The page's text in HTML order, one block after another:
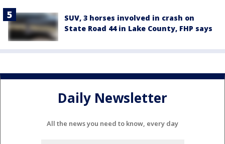
SUV, 3 horses involved in crash on
State Road 44 in Lake County, FHP says
Daily Newsletter
All the news you need to know, every day